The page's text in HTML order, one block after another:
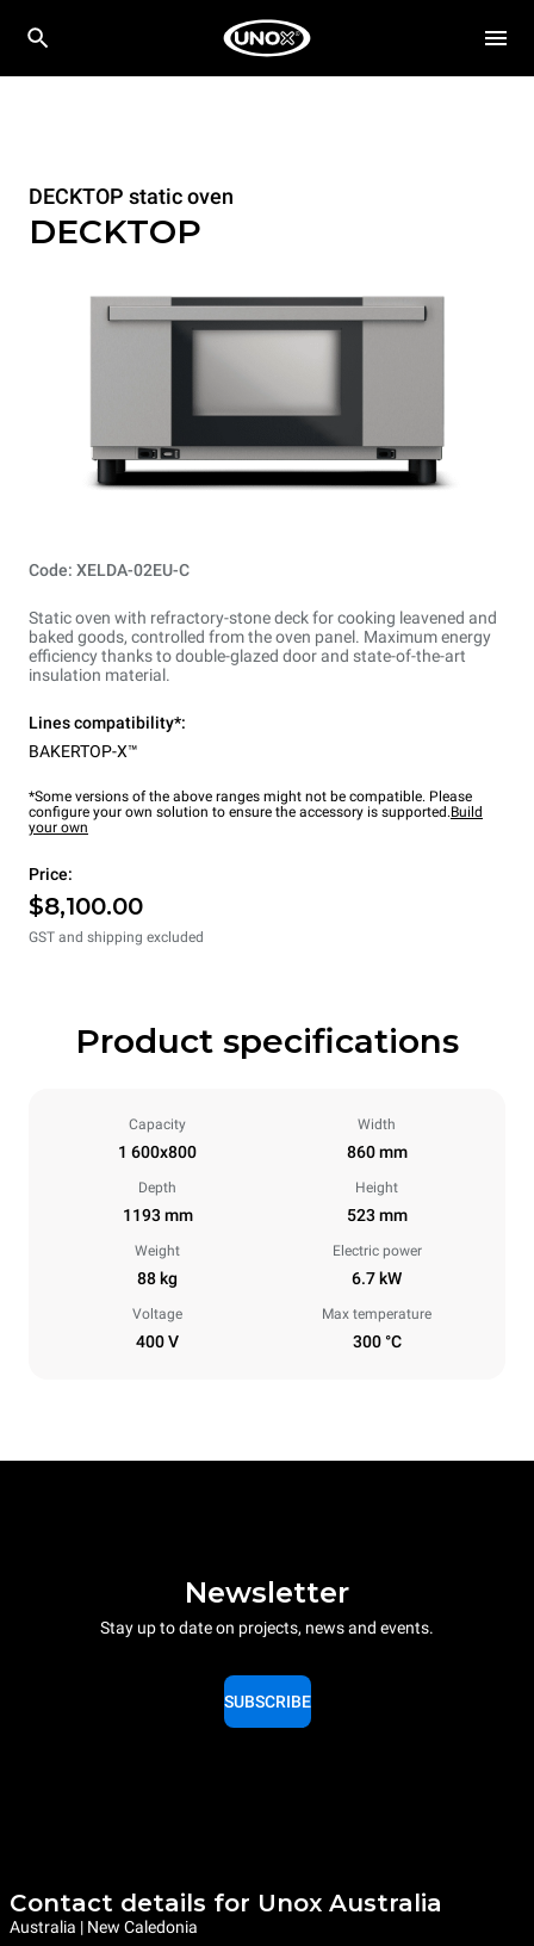
DECKTOP static oven
DECKTOP
Code: XELDA-02EU-C
Static oven with refractory-stone deck for cooking leavened and
baked goods, controlled from the oven panel. Maximum energy
efficiency thanks to double-glazed door and state-of-the-art
insulation material.
Lines compatibility*:
BAKERTOP-X™
*Some versions of the above ranges might not be compatible. Please
configure your own solution to ensure the accessory is supported.Build
your own
Price:
$8,100.00
GST and shipping excluded
Product specifications
Capacity
1 600x800
Width
860 mm
Depth
1193 mm
Height
523 mm
Weight
88 kg
Electric power
6.7 kW
Voltage
400 V
Max temperature
300 °C
Newsletter
Stay up to date on projects, news and events.
SUBSCRIBE
Contact details for Unox Australia
Australia | New Caledonia